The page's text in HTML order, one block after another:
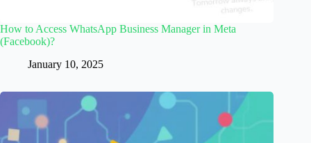
How to Access WhatsApp Business Manager in Meta
(Facebook)?
January 10, 2025